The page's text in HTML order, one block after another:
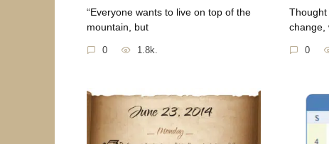
“Everyone wants to live on top of the
mountain, but
0 1.8k.
Thought
change,
0